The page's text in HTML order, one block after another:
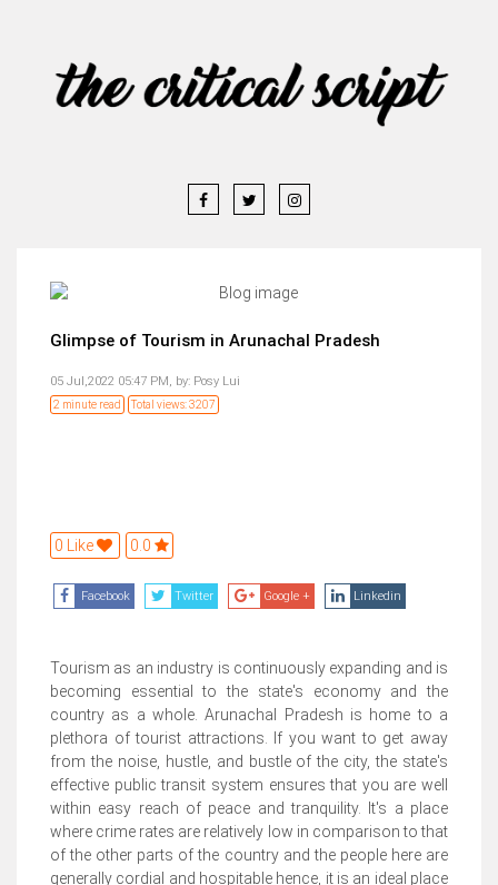
Glimpse of Tourism in Arunachal Pradesh
05 Jul,2022 05:47 PM, by: Posy Lui
2 minute read Total views: 3207
0 Like 0.0
Facebook Twitter Google + Linkedin
Tourism as an industry is continuously expanding and is
becoming essential to the state's economy and the
country as a whole. Arunachal Pradesh is home to a
plethora of tourist attractions. If you want to get away
from the noise, hustle, and bustle of the city, the state's
effective public transit system ensures that you are well
within easy reach of peace and tranquility. It's a place
where crime rates are relatively low in comparison to that
of the other parts of the country and the people here are
generally cordial and hospitable hence, it is an ideal place